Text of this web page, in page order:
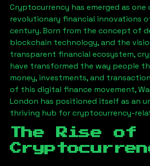
Cryptocurrency has emerged as
revolutionary financial innovations
century. Born from the concept of
blockchain technology, and the
transparent financial ecosystem,
have transformed the way people
money, investments, and
of this digital finance movement,
London has positioned itself as an
thriving hub for cryptocurrency-
The Rise of